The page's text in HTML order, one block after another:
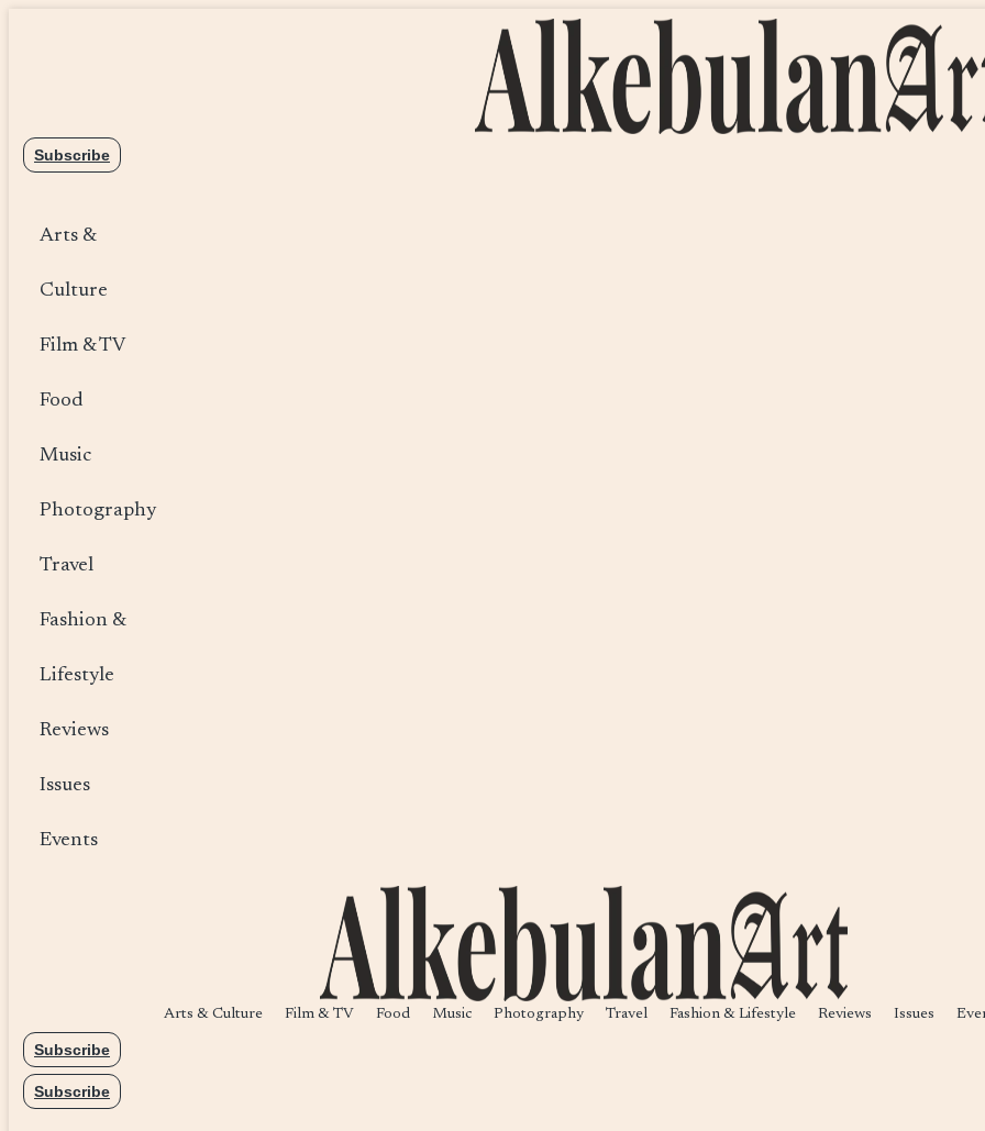
Subscribe
Arts &
Culture
Film & TV
Food
Music
Photography
Travel
Fashion &
Lifestyle
Reviews
Issues
Events
Arts & Culture Film & TV Food Music Photography Travel Fashion & Lifestyle Reviews Issues
Subscribe
Subscribe